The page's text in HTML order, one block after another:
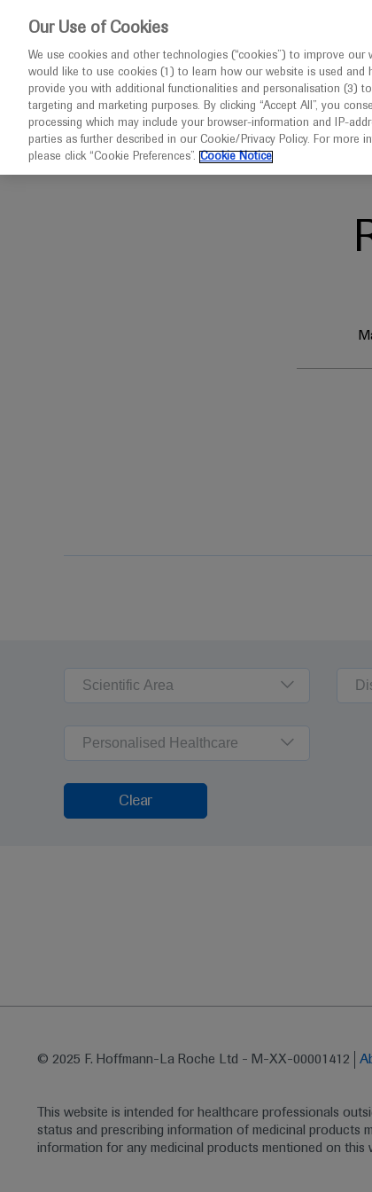
Congresses Diseases
Home Oncology ELCC 2023
Scientific Area
Personalised Healthcare
Clear
© 2025 F. Hoffmann-La Roche Ltd - M-XX-00001412
This website is intended for healthcare professionals
status and prescribing information of medicinal products
information for any medicinal products mentioned on this
Our Use of Cookies
We use cookies and other technologies (“cookies”) to improve our
would like to use cookies (1) to learn how our website is used and
provide you with additional functionalities and personalisation (3)
targeting and marketing purposes. By clicking “Accept All”, you
processing which may include your browser-information and IP-
parties as further described in our Cookie/Privacy Policy. For more
please click “Cookie Preferences”. Cookie Notice